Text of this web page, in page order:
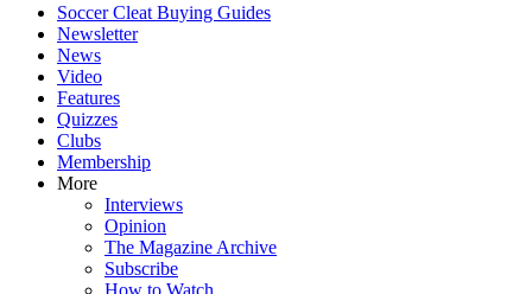
Soccer Cleat Buying Guides
Newsletter
News
Video
Features
Quizzes
Clubs
Membership
More
Interviews
Opinion
The Magazine Archive
Subscribe
How to Watch